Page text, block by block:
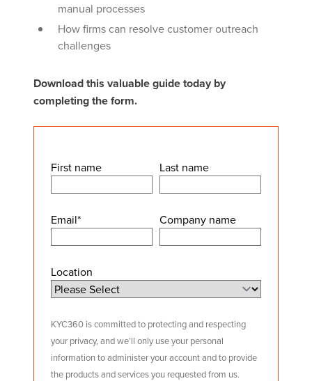
manual processes
How firms can resolve customer outreach
challenges
Download this valuable guide today by
completing the form.
First name Last name
Email* Company name
Location
KYC360 is committed to protecting and respecting
your privacy, and we’ll only use your personal
information to administer your account and to provide
the products and services you requested from us.